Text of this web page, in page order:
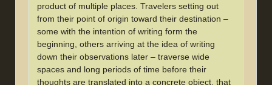
product of multiple places. Travelers setting out
from their point of origin toward their destination –
some with the intention of writing form the
beginning, others arriving at the idea of writing
down their observations later – traverse wide
spaces and long periods of time before their
thoughts are translated into a concrete object, that